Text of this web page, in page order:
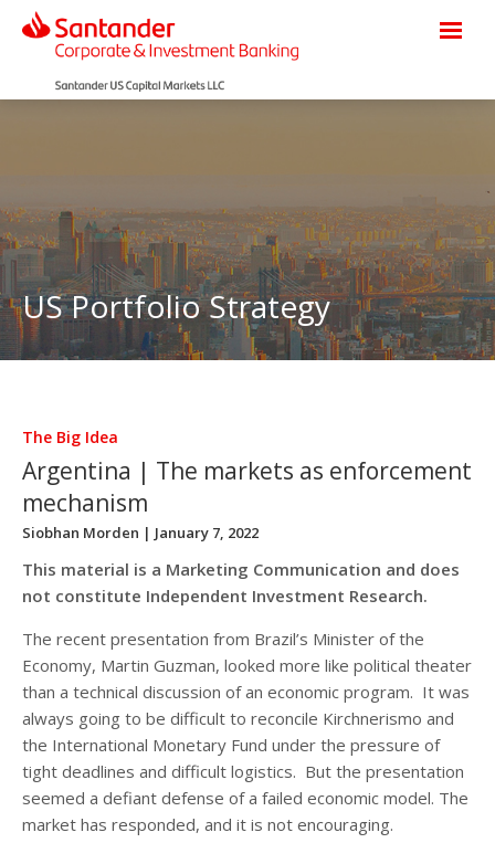
US Portfolio Strategy
The Big Idea
Argentina | The markets as enforcement
mechanism
Siobhan Morden | January 7, 2022
This material is a Marketing Communication and does
not constitute Independent Investment Research.
The recent presentation from Brazil’s Minister of the
Economy, Martin Guzman, looked more like political theater
than a technical discussion of an economic program. It was
always going to be difficult to reconcile Kirchnerismo and
the International Monetary Fund under the pressure of
tight deadlines and difficult logistics. But the presentation
seemed a defiant defense of a failed economic model. The
market has responded, and it is not encouraging.